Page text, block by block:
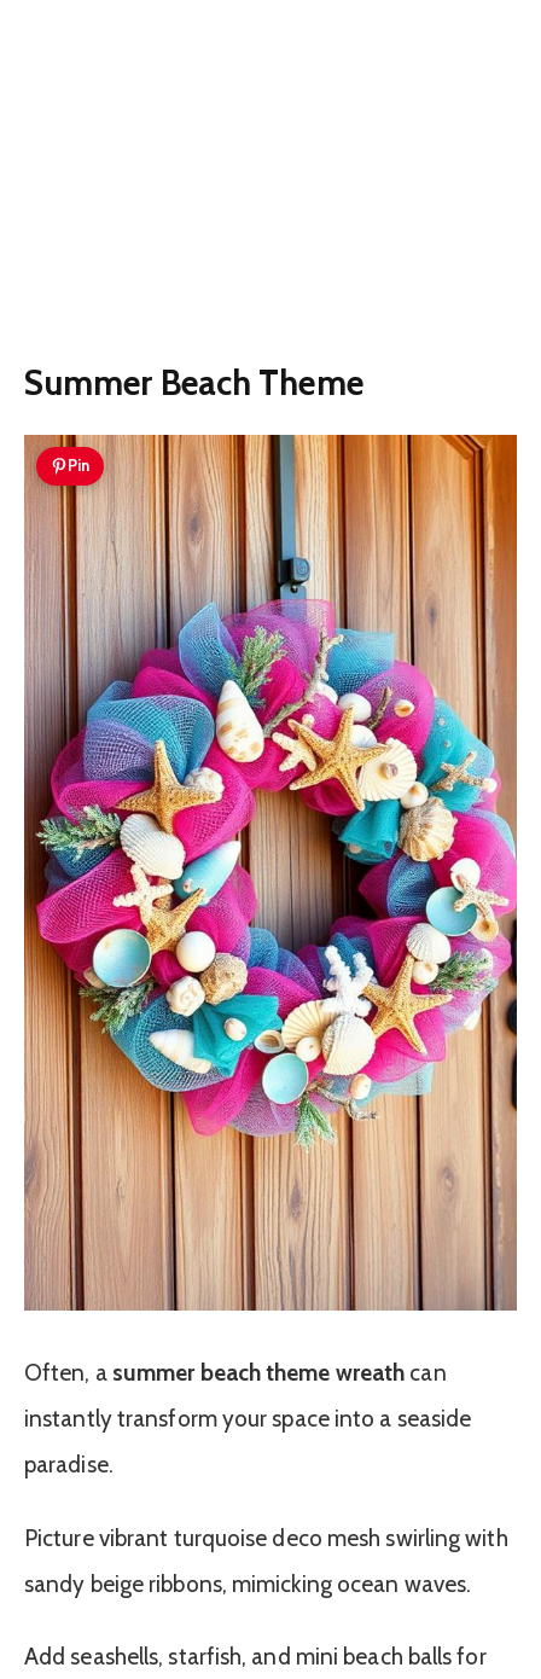
Summer Beach Theme
Pin
Often, a summer beach theme wreath can
instantly transform your space into a seaside
paradise.
Picture vibrant turquoise deco mesh swirling with
sandy beige ribbons, mimicking ocean waves.
Add seashells, starfish, and mini beach balls for